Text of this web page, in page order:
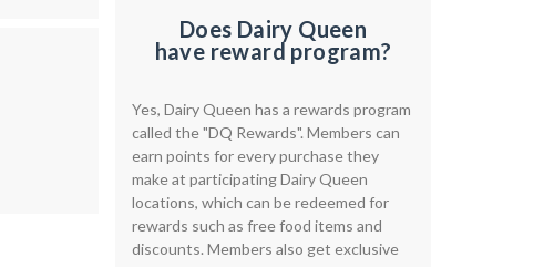
Does Dairy Queen
have reward program?
Yes, Dairy Queen has a rewards program
called the "DQ Rewards". Members can
earn points for every purchase they
make at participating Dairy Queen
locations, which can be redeemed for
rewards such as free food items and
discounts. Members also get exclusive